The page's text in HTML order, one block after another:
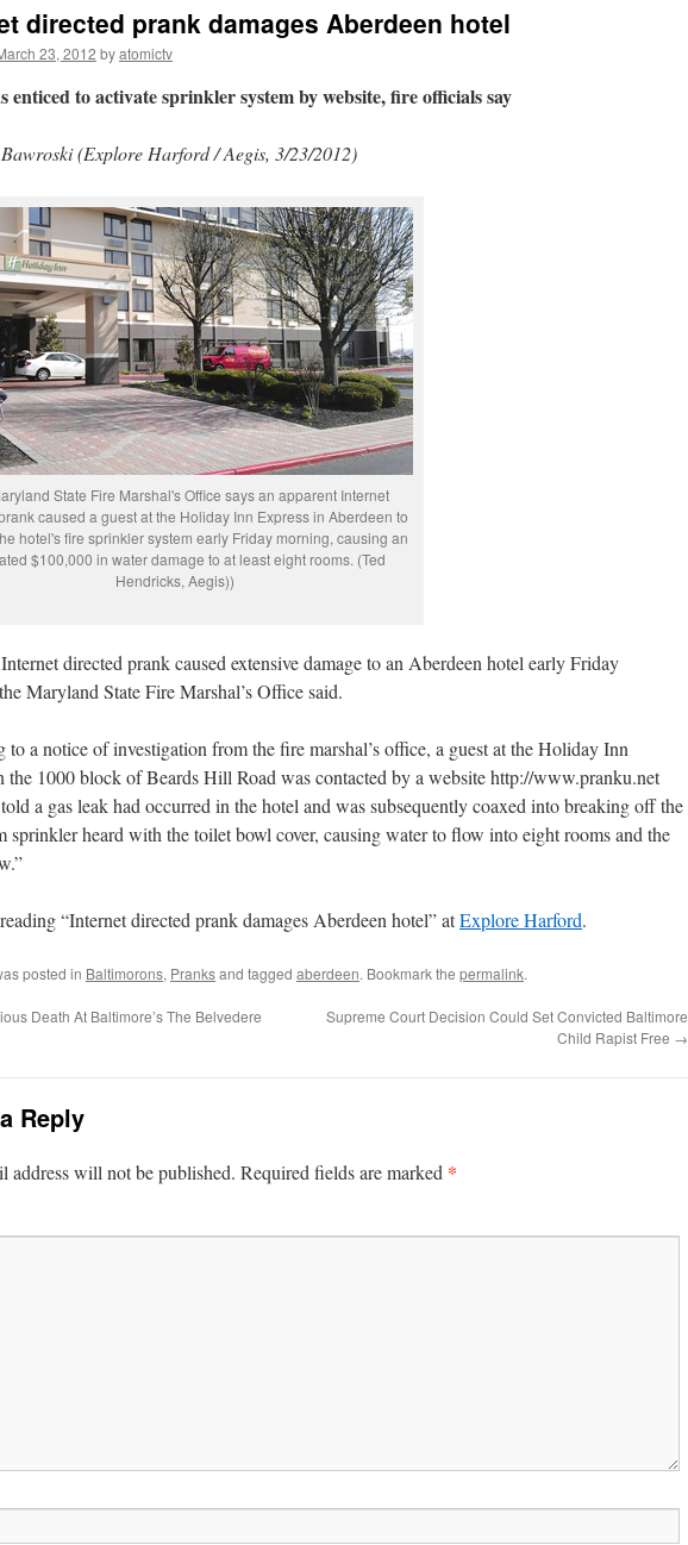
directed prank damages Aberdeen hotel
23, 2012 byatomictv
enticed to activate sprinkler system by website, fire officials say
(Explore Harford / Aegis, 3/23/2012)
State Fire Marshal's Office says an apparent Internet
caused a guest at the Holiday Inn Express in Aberdeen to
hotel's fire sprinkler system early Friday morning, causing an
$100,000 in water damage to at least eight rooms. (Ted
Hendricks, Aegis))
directed prank caused extensive damage to an Aberdeen hotel early Friday
Maryland State Fire Marshal’s Office said.
to a notice of investigation from the fire marshal’s office, a guest at the Holiday Inn
the 1000 block of Beards Hill Road was contacted by a website http://www.pranku.net
a gas leak had occurred in the hotel and was subsequently coaxed into breaking off the
sprinkler heard with the toilet bowl cover, causing water to flow into eight rooms and the
“Internet directed prank damages Aberdeen hotel” atExplore Harford.
posted in Baltimorons, Pranksand tagged aberdeen. Bookmark the permalink.
Death At Baltimore’s The Belvedere
Supreme Court Decision Could Set Convicted Baltimore
Child Rapist Free →
Reply
address will not be published. Required fields are marked *